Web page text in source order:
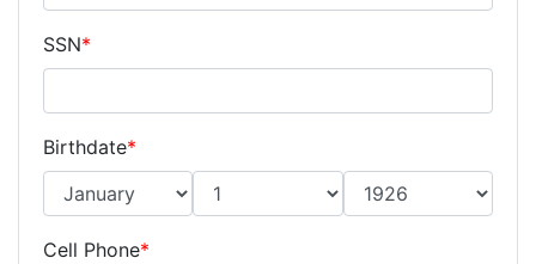
SSN*
Birthdate*
Cell Phone*